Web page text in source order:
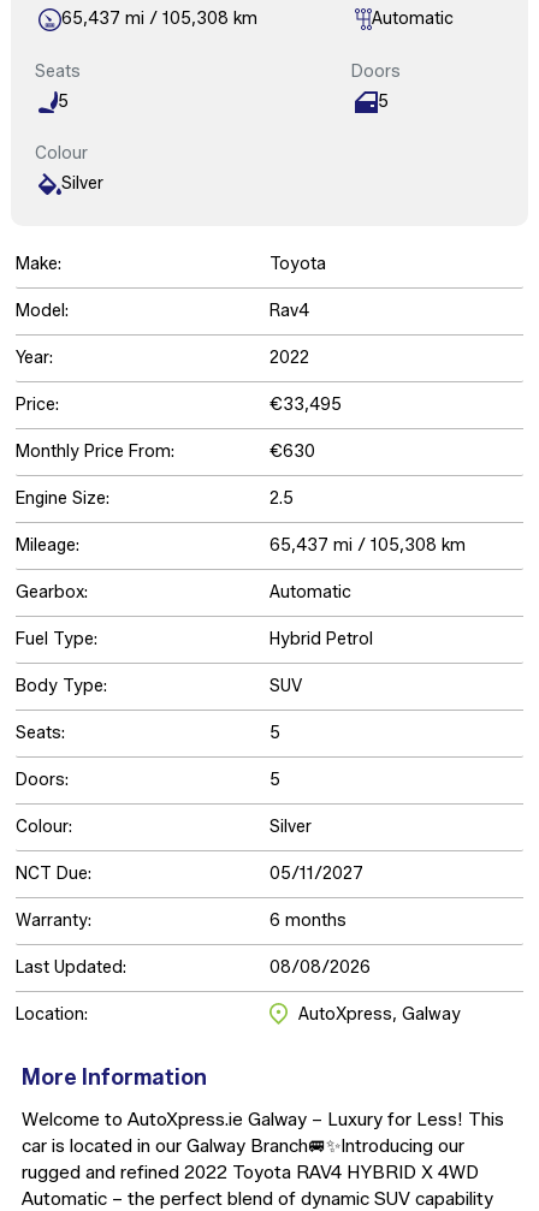
65,437 mi / 105,308 km
Automatic
Seats
5
Doors
5
Colour
Silver
Make: Toyota
Model: Rav4
Year: 2022
Price: €33,495
Monthly Price From: €630
Engine Size: 2.5
Mileage: 65,437 mi / 105,308 km
Gearbox: Automatic
Fuel Type: Hybrid Petrol
Body Type: SUV
Seats: 5
Doors: 5
Colour: Silver
NCT Due: 05/11/2027
Warranty: 6 months
Last Updated: 08/08/2026
Location: AutoXpress, Galway
More Information
Welcome to AutoXpress.ie Galway – Luxury for Less! This
car is located in our Galway Branch🚐✨Introducing our
rugged and refined 2022 Toyota RAV4 HYBRID X 4WD
Automatic – the perfect blend of dynamic SUV capability